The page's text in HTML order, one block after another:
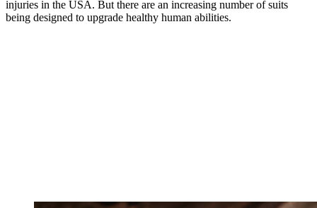
injuries in the USA. But there are an increasing number of suits
being designed to upgrade healthy human abilities.